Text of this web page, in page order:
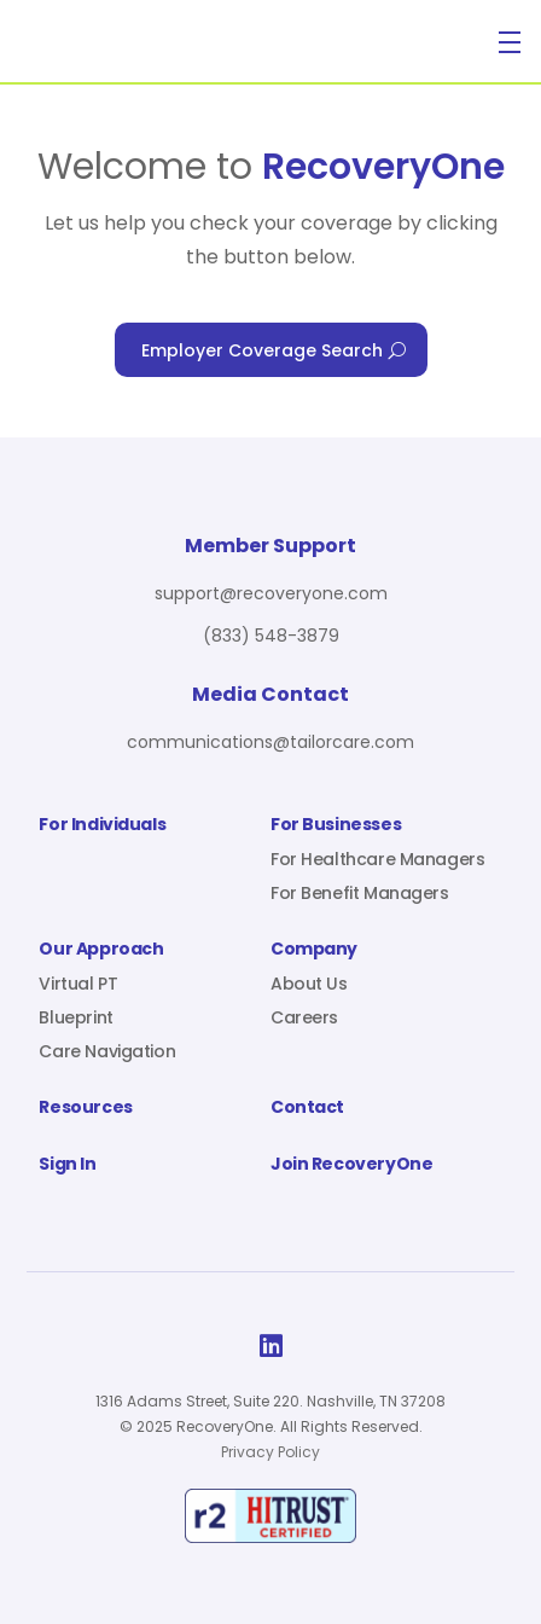
For Individuals
For Benefit Managers
Virtual PT
Company
Sign In
Welcome to RecoveryOne
Let us help you check your coverage by clicking
the button below.
Employer Coverage Search
For Individuals
For Businesses
For Healthcare Managers
For Benefit Managers
Our Approach
Virtual PT
Blueprint
Care Navigation
Company
About Us
Careers
Resources Contact
Sign In Join RecoveryOne
Member Support
support@recoveryone.com
(833) 548-3879
Media Contact
communications@tailorcare.com

1316 Adams Street, Suite 220. Nashville, TN 37208
© 2025 RecoveryOne. All Rights Reserved.
Privacy Policy